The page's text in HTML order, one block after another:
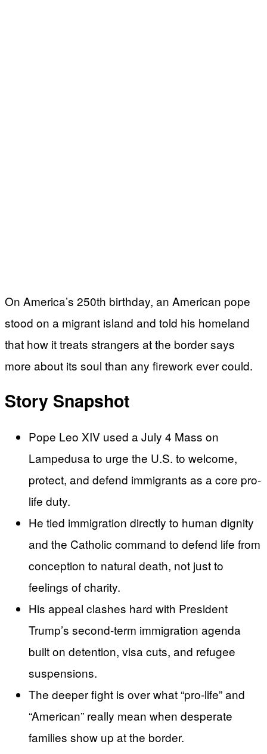
On America’s 250th birthday, an American pope
stood on a migrant island and told his homeland
that how it treats strangers at the border says
more about its soul than any firework ever could.
Story Snapshot
Pope Leo XIV used a July 4 Mass on
Lampedusa to urge the U.S. to welcome,
protect, and defend immigrants as a core pro-
life duty.
He tied immigration directly to human dignity
and the Catholic command to defend life from
conception to natural death, not just to
feelings of charity.
His appeal clashes hard with President
Trump’s second-term immigration agenda
built on detention, visa cuts, and refugee
suspensions.
The deeper fight is over what “pro-life” and
“American” really mean when desperate
families show up at the border.